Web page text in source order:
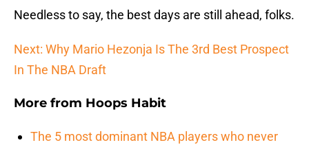
Needless to say, the best days are still ahead, folks.
Next: Why Mario Hezonja Is The 3rd Best Prospect
In The NBA Draft
More from Hoops Habit
The 5 most dominant NBA players who never